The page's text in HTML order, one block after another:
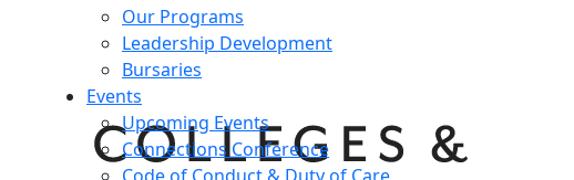
Our Programs
Leadership Development
Bursaries
Events
Upcoming Events
Connections Conference